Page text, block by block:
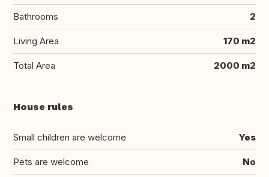
Bathrooms 2
Living Area 170 m2
Total Area 2000 m2
House rules
Small children are welcome Yes
Pets are welcome No